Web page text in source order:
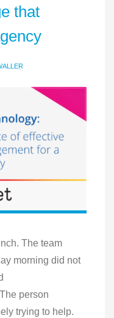
that
The team
morning did not
person
trying to help.